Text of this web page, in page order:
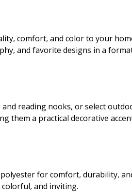
comfort, and color to your
and favorite designs in a
and reading nooks, or select
them a practical decorative
for comfort, durability,
and inviting.